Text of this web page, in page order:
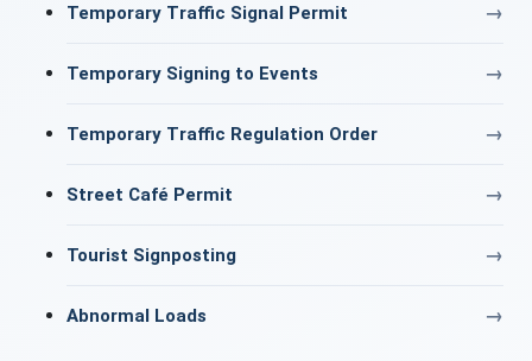
Temporary Traffic Signal Permit
Temporary Signing to Events
Temporary Traffic Regulation Order
Street Café Permit
Tourist Signposting
Abnormal Loads